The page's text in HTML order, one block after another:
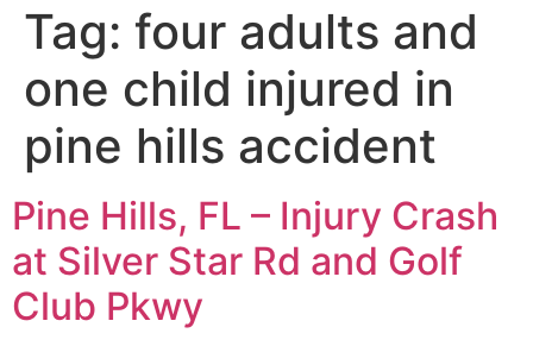
Tag: four adults and
one child injured in
pine hills accident
Pine Hills, FL – Injury Crash
at Silver Star Rd and Golf
Club Pkwy